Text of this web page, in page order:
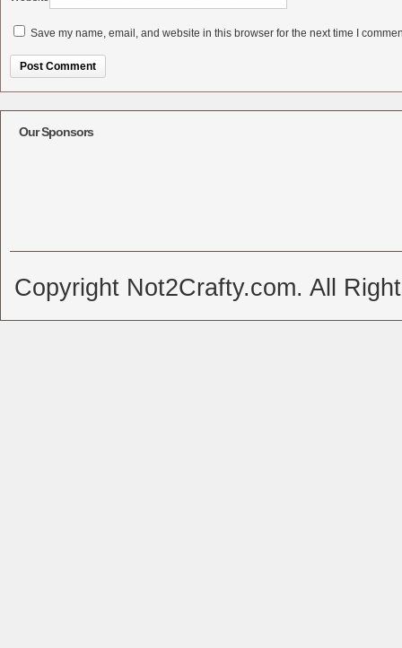
Save my name, email, and website in this browser for the next time I
Our Sponsors
Copyright Not2Crafty.com. All